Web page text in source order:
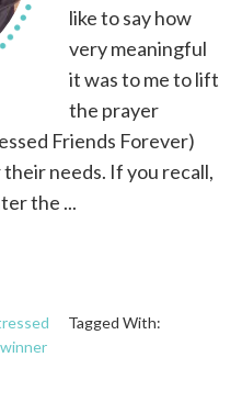
like to say how
very meaningful
it was to me to lift
the prayer
Friends Forever)
needs. If you recall,
the ...
Tagged With:
winner